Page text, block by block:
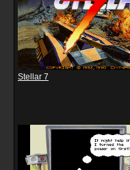
Stellar 7